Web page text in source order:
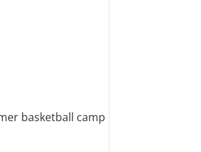
basketball camp